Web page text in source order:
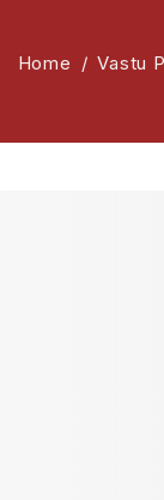
Home / Vastu